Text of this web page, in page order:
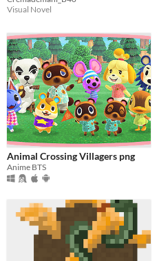
Visual Novel
Animal Crossing Villagers png
Anime BTS